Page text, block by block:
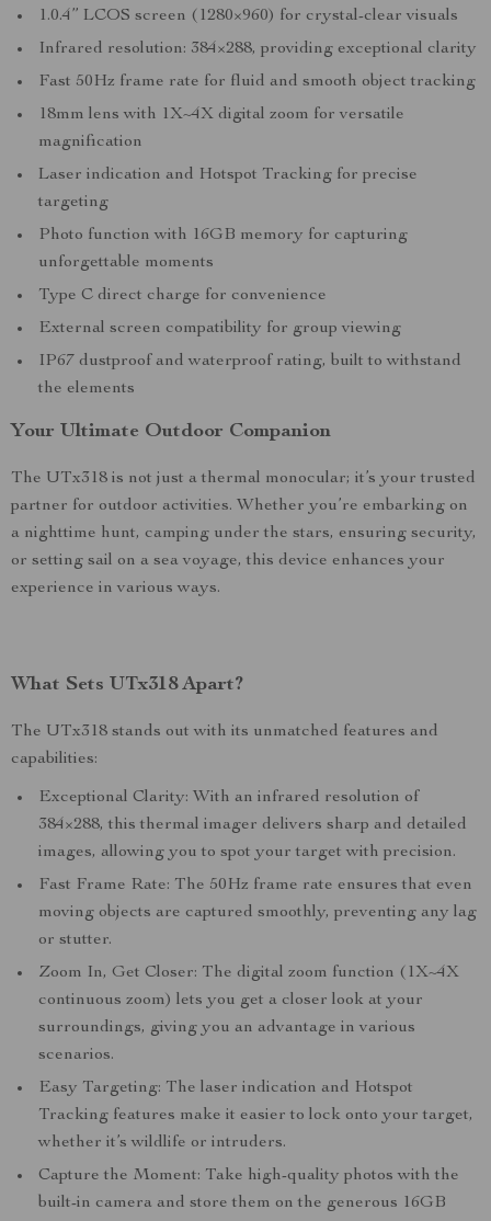
1.0.4” LCOS screen (1280×960) for crystal-clear visuals
Infrared resolution: 384×288, providing exceptional clarity
Fast 50Hz frame rate for fluid and smooth object tracking
18mm lens with 1X~4X digital zoom for versatile
magnification
Laser indication and Hotspot Tracking for precise
targeting
Photo function with 16GB memory for capturing
unforgettable moments
Type C direct charge for convenience
External screen compatibility for group viewing
IP67 dustproof and waterproof rating, built to withstand
the elements
Your Ultimate Outdoor Companion
The UTx318 is not just a thermal monocular; it’s your trusted
partner for outdoor activities. Whether you’re embarking on
a nighttime hunt, camping under the stars, ensuring security,
or setting sail on a sea voyage, this device enhances your
experience in various ways.
What Sets UTx318 Apart?
The UTx318 stands out with its unmatched features and
capabilities:
Exceptional Clarity: With an infrared resolution of
384×288, this thermal imager delivers sharp and detailed
images, allowing you to spot your target with precision.
Fast Frame Rate: The 50Hz frame rate ensures that even
moving objects are captured smoothly, preventing any lag
or stutter.
Zoom In, Get Closer: The digital zoom function (1X~4X
continuous zoom) lets you get a closer look at your
surroundings, giving you an advantage in various
scenarios.
Easy Targeting: The laser indication and Hotspot
Tracking features make it easier to lock onto your target,
whether it’s wildlife or intruders.
Capture the Moment: Take high-quality photos with the
built-in camera and store them on the generous 16GB